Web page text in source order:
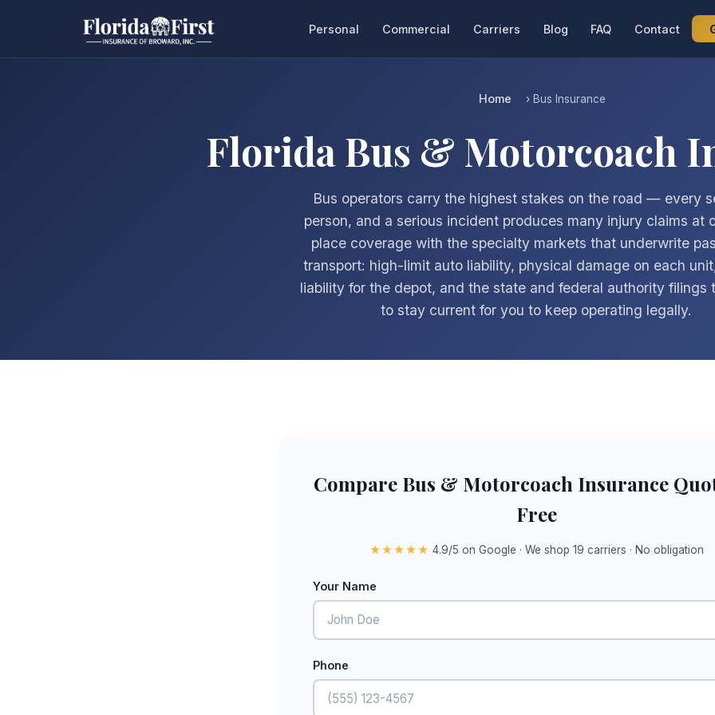
Personal Commercial Carriers Blog FAQ Contact
Home › Bus Insurance
Florida Bus & Motorcoach
Bus operators carry the highest stakes on the road — every
person, and a serious incident produces many injury claims at
place coverage with the specialty markets that underwrite
transport: high-limit auto liability, physical damage on each
liability for the depot, and the state and federal authority filings
to stay current for you to keep operating legally.
Compare Bus & Motorcoach Insurance
Free
★★★★★ 4.9/5 on Google · We shop 19 carriers · No obligation
Your Name
Phone